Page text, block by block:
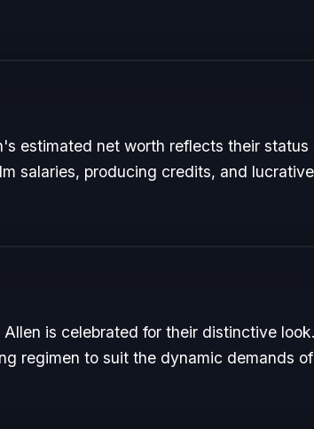
estimated net worth reflects their status
salaries, producing credits, and lucrative
is celebrated for their distinctive
regimen to suit the dynamic demands of